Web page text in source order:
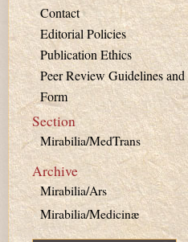
Contact
Editorial Policies
Publication Ethics
Peer Review Guidelines and
Form
Section
Mirabilia/MedTrans
Archive
Mirabilia/Ars
Mirabilia/Medicinæ